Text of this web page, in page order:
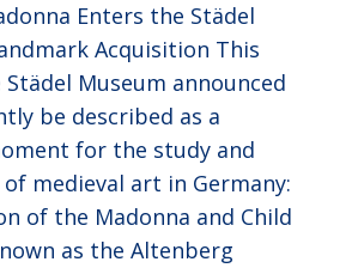
Enters the Städel
Acquisition This
Museum announced
be described as a
for the study and
medieval art in Germany:
of the Madonna and Child
as the Altenberg